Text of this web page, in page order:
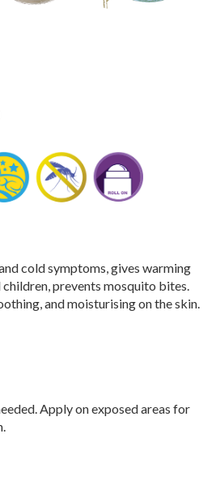
cold symptoms, gives warming
prevents mosquito bites.
and moisturising on the skin.
Apply on exposed areas for